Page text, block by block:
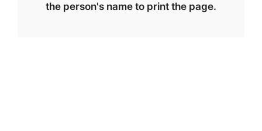
the person's name to print the page.